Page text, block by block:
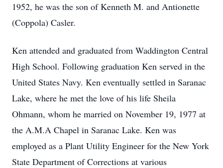
1952, he was the son of Kenneth M. and Antionette
(Coppola) Casler.
Ken attended and graduated from Waddington Central
High School. Following graduation Ken served in the
United States Navy. Ken eventually settled in Saranac
Lake, where he met the love of his life Sheila
Ohmann, whom he married on November 19, 1977 at
the A.M.A Chapel in Saranac Lake. Ken was
employed as a Plant Utility Engineer for the New York
State Department of Corrections at various